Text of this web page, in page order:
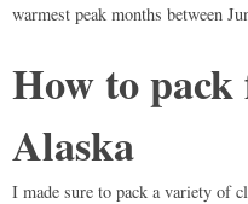
warmest peak months between
How to
Alaska
I made sure to pack a variety of